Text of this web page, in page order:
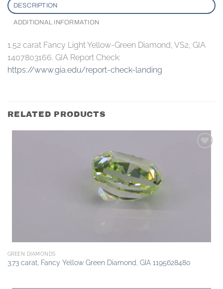
DESCRIPTION
ADDITIONAL INFORMATION
1.52 carat Fancy Light Yellow-Green Diamond, VS2, GIA
1407803166. GIA Report Check:
https://www.gia.edu/report-check-landing
RELATED PRODUCTS
GREEN DIAMONDS
3.73 carat, Fancy Yellow Green Diamond, GIA 1195628480